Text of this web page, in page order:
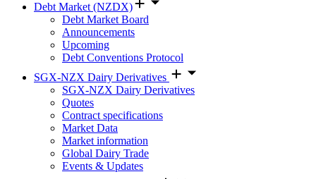
Debt Market (NZDX)
Debt Market Board
Announcements
Upcoming
Debt Conventions Protocol
SGX-NZX Dairy Derivatives
SGX-NZX Dairy Derivatives
Quotes
Contract specifications
Market Data
Market information
Global Dairy Trade
Events & Updates